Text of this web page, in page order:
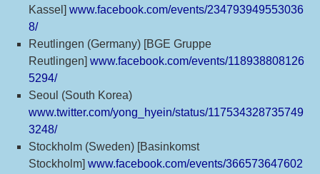
Kassel] www.facebook.com/events/234793949553036
8/
Reutlingen (Germany) [BGE Gruppe
Reutlingen] www.facebook.com/events/118938808126
5294/
Seoul (South Korea)
www.twitter.com/yong_hyein/status/117534328735749
3248/
Stockholm (Sweden) [Basinkomst
Stockholm] www.facebook.com/events/366573647602